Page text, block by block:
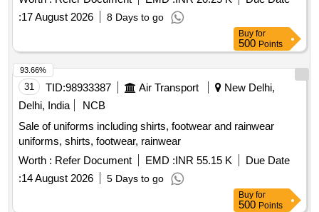
:17 August 2026 8 Days to go
Buy for
500 Points
31 TID:98933387 Air Transport
New Delhi,
Delhi, India
NCB
Sale of uniforms including shirts, footwear and rainwear
uniforms, shirts, footwear, rainwear
Worth : Refer Document EMD :INR 55.15 K
Due Date
:14 August 2026 5 Days to go
93.66%
Buy for
500 Points